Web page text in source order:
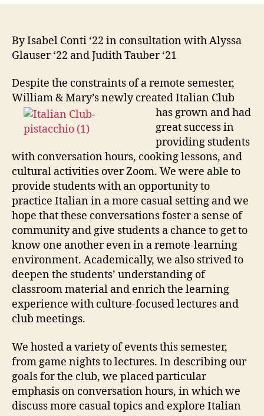
By Isabel Conti ‘22 in consultation with Alyssa
Glauser ‘22 and Judith Tauber ‘21
Despite the constraints of a remote semester,
William & Mary’s newly created Italian Club
hasgrown and had
great success in
providing students
with conversation hours, cooking lessons, and
cultural activities over Zoom. We were able to
provide students with an opportunity to
practice Italian in a more casual setting and we
hope that these conversations foster a sense of
community and give students a chance to get to
know one another even in a remote-learning
environment. Academically, we also strived to
deepen the students’ understanding of
classroom material and enrich the learning
experience with culture-focused lectures and
club meetings.
We hosted a variety of events this semester,
from game nights to lectures. In describing our
goals for the club, we placed particular
emphasis on conversation hours, in which we
discuss more casual topics and explore Italian